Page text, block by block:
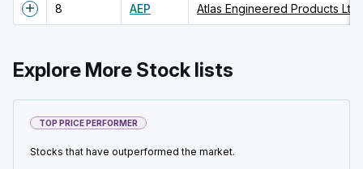
8 AEP Atlas Engineered Products Ltd.
Explore More Stock lists
TOP PRICE PERFORMER
Stocks that have outperformed the market.